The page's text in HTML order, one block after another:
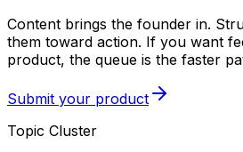
Content brings the founder in.
them toward action. If you want
product, the queue is the faster
Submit your product
Topic Cluster